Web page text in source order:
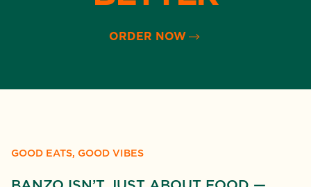
ORDER NOW
GOOD EATS, GOOD VIBES